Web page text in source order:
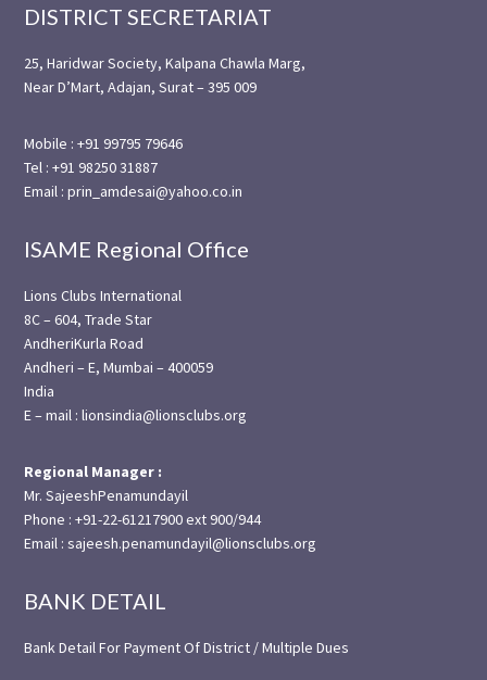
Footer
DISTRICT SECRETARIAT
25, Haridwar Society, Kalpana Chawla Marg,
Near D’Mart, Adajan, Surat – 395 009
Mobile : +91 99795 79646
Tel : +91 98250 31887
Email : prin_amdesai@yahoo.co.in
ISAME Regional Office
Lions Clubs International
8C – 604, Trade Star
AndheriKurla Road
Andheri – E, Mumbai – 400059
India
E – mail : lionsindia@lionsclubs.org
Regional Manager :
Mr. SajeeshPenamundayil
Phone : +91-22-61217900 ext 900/944
Email : sajeesh.penamundayil@lionsclubs.org
BANK DETAIL
Bank Detail For Payment Of District / Multiple Dues